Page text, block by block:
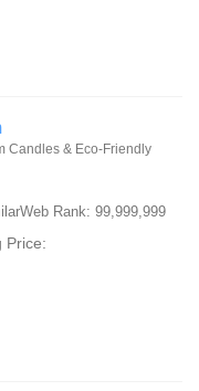
Candles & Eco-Friendly
Rank: 99,999,999
Price: